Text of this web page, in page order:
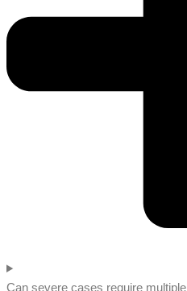
Can severe cases require